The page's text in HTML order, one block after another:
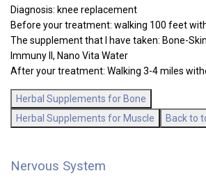
Diagnosis: knee replacement
Before your treatment: walking 100 feet
The supplement that I have taken: Bone-
Immuny II, Nano Vita Water
After your treatment: Walking 3-4 miles
Herbal Supplements for Bone
Herbal Supplements for Muscle
Back to
Nervous System